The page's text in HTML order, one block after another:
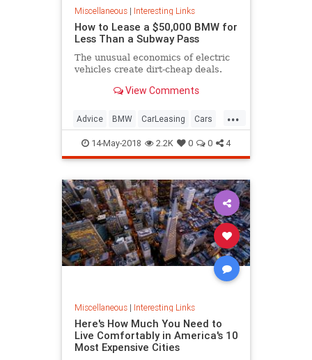
Miscellaneous| Interesting Links
How to Lease a $50,000 BMW for
Less Than a Subway Pass
The unusual economics of electric
vehicles create dirt-cheap deals.
View Comments
...
Advice BMW CarLeasing Cars
CarTips
14-May-2018 2.2K 0 0 4
Miscellaneous| Interesting Links
Here's How Much You Need to
Live Comfortably in America's 10
Most Expensive Cities